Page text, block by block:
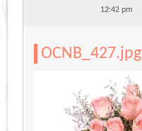
12:42 pm
OCNB_427.jpg